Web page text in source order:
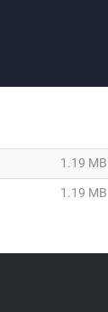
1.19 MB
1.19 MB